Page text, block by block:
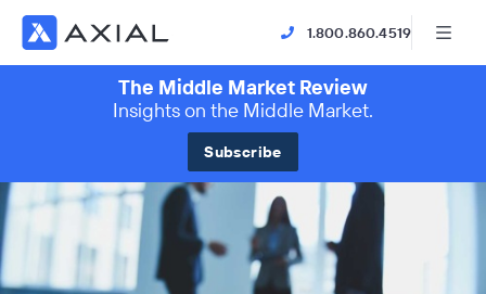
1.800.860.4519
The Middle Market Review
Insights on the Middle Market.
Subscribe